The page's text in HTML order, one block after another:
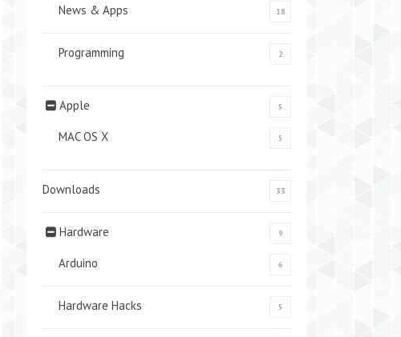
News & Apps 18
Programming 2
Apple 5
MAC OS X 5
Downloads 33
Hardware 9
Arduino 6
Hardware Hacks 5